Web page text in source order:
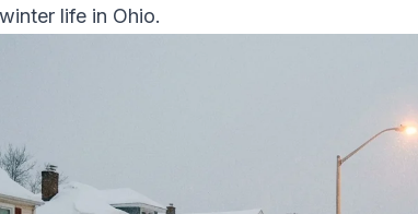
life in Ohio.